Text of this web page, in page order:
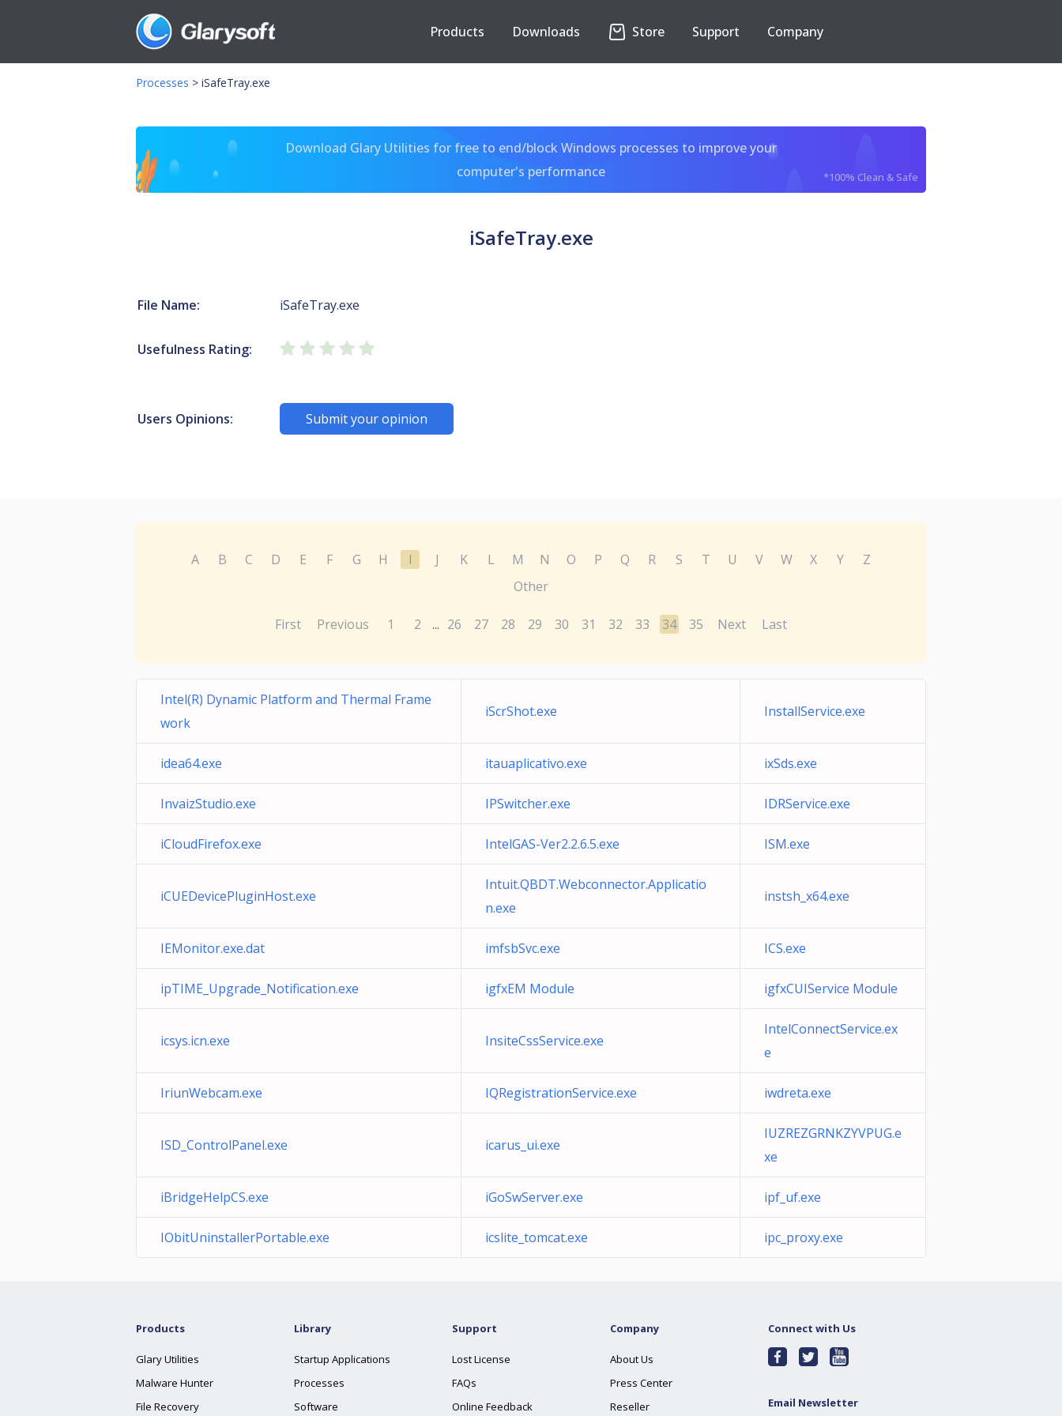
Products Downloads Store Support Company
Processes > iSafeTray.exe
Download Glary Utilities for free to end/block Windows processes to improve your
computer's performance
*100% Clean & Safe
iSafeTray.exe
File Name: iSafeTray.exe
Usefulness Rating:
Users Opinions: Submit your opinion
A B C D E F G H I J K L M N O P Q R S T U V W X Y
Z
Other
First Previous 1 2 ... 26 27 28 29 30 31 32 33 34 35 Next Last
Intel(R) Dynamic Platform and Thermal Frame
work
iScrShot.exe InstallService.exe
idea64.exe itauaplicativo.exe ixSds.exe
InvaizStudio.exe IPSwitcher.exe IDRService.exe
iCloudFirefox.exe IntelGAS-Ver2.2.6.5.exe ISM.exe
iCUEDevicePluginHost.exe
Intuit.QBDT.Webconnector.Applicatio
n.exe
instsh_x64.exe
IEMonitor.exe.dat imfsbSvc.exe ICS.exe
ipTIME_Upgrade_Notification.exe igfxEM Module igfxCUIService Module
icsys.icn.exe InsiteCssService.exe
IntelConnectService.ex
e
IriunWebcam.exe IQRegistrationService.exe iwdreta.exe
ISD_ControlPanel.exe icarus_ui.exe
IUZREZGRNKZYVPUG.e
xe
iBridgeHelpCS.exe iGoSwServer.exe ipf_uf.exe
IObitUninstallerPortable.exe icslite_tomcat.exe ipc_proxy.exe
Products
Glary Utilities
Malware Hunter
File Recovery
Library
Startup Applications
Processes
Software
Support
Lost License
FAQs
Online Feedback
Company
About Us
Press Center
Reseller
Connect with Us
Email Newsletter